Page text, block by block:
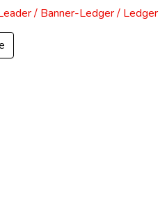
/ Banner-Ledger / Ledger